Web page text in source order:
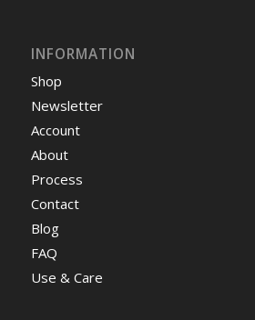
INFORMATION
Shop
Newsletter
Account
About
Process
Contact
Blog
FAQ
Use & Care